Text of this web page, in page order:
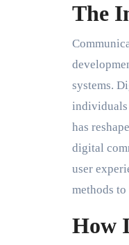
The
systems.
individuals
has
digital
user
methods
How